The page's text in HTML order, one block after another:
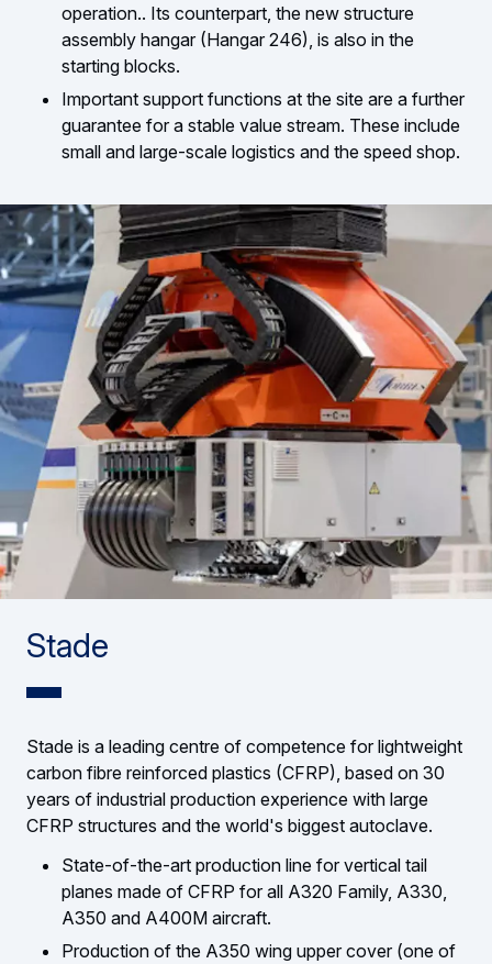
operation.. Its counterpart, the new structure
assembly hangar (Hangar 246), is also in the
starting blocks.
Important support functions at the site are a further
guarantee for a stable value stream. These include
small and large-scale logistics and the speed shop.
Stade
Stade is a leading centre of competence for lightweight
carbon fibre reinforced plastics (CFRP), based on 30
years of industrial production experience with large
CFRP structures and the world's biggest autoclave.
State-of-the-art production line for vertical tail
planes made of CFRP for all A320 Family, A330,
A350 and A400M aircraft.
Production of the A350 wing upper cover (one of